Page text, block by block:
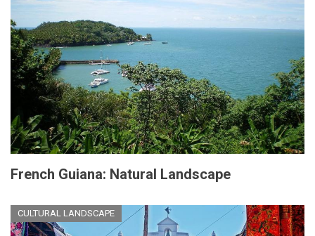
French Guiana: Natural Landscape
CULTURAL LANDSCAPE